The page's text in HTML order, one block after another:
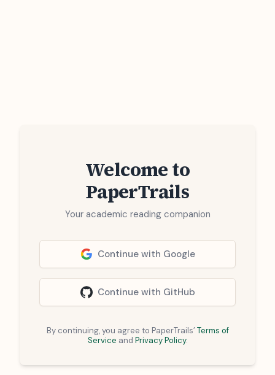
Welcome to
PaperTrails
Your academic reading companion
Continue with Google
Continue with GitHub
By continuing, you agree to PaperTrails’ Terms of
Service and Privacy Policy.